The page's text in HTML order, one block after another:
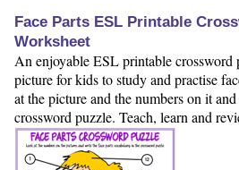
Face Parts ESL Printable
Worksheet
An enjoyable ESL printable crossword
picture for kids to study and practise
at the picture and the numbers on it
crossword puzzle. Teach, learn and